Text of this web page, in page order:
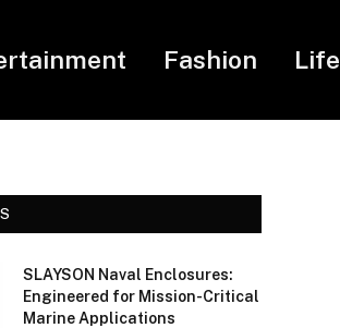
Fashion
SLAYSON Naval Enclosures:
Engineered for Mission-Critical
Marine Applications